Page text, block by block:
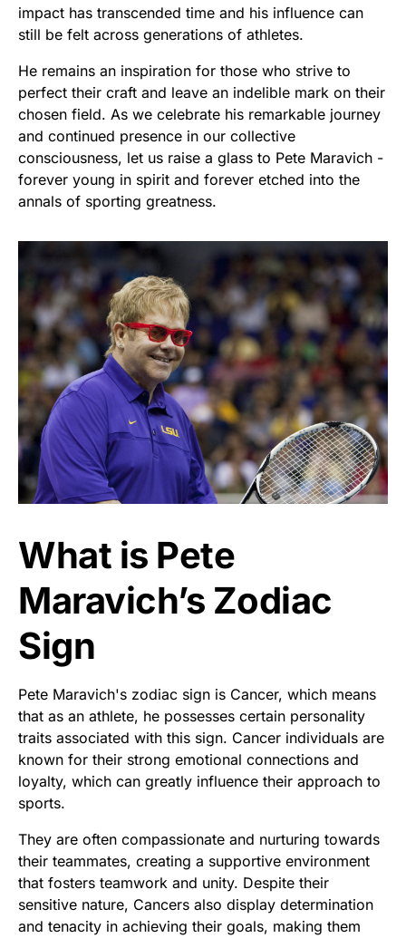
impact has transcended time and his influence can
still be felt across generations of athletes.
He remains an inspiration for those who strive to
perfect their craft and leave an indelible mark on their
chosen field. As we celebrate his remarkable journey
and continued presence in our collective
consciousness, let us raise a glass to Pete Maravich -
forever young in spirit and forever etched into the
annals of sporting greatness.
What is Pete
Maravich’s Zodiac
Sign
Pete Maravich's zodiac sign is Cancer, which means
that as an athlete, he possesses certain personality
traits associated with this sign. Cancer individuals are
known for their strong emotional connections and
loyalty, which can greatly influence their approach to
sports.
They are often compassionate and nurturing towards
their teammates, creating a supportive environment
that fosters teamwork and unity. Despite their
sensitive nature, Cancers also display determination
and tenacity in achieving their goals, making them